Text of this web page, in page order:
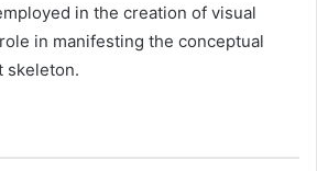
in the creation of visual
in manifesting the conceptual
skeleton.